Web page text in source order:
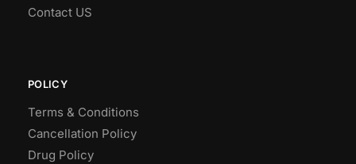
Contact US
POLICY
Terms & Conditions
Cancellation Policy
Drug Policy